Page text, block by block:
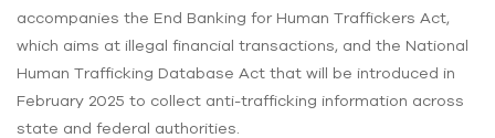
accompanies the End Banking for Human Traffickers Act,
which aims at illegal financial transactions, and the National
Human Trafficking Database Act that will be introduced in
February 2025 to collect anti-trafficking information across
state and federal authorities.